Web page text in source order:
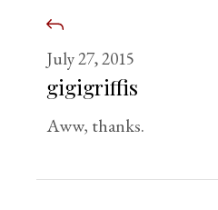
July 27, 2015
gigigriffis
Aww, thanks.